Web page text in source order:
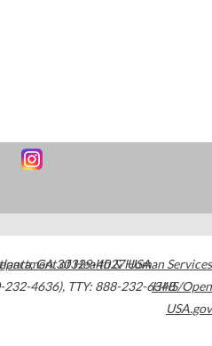
,GA30329-4027USA
232-4636), TTY: 888-232-6348
of Health & Human Services
HHS/Open
USA.gov